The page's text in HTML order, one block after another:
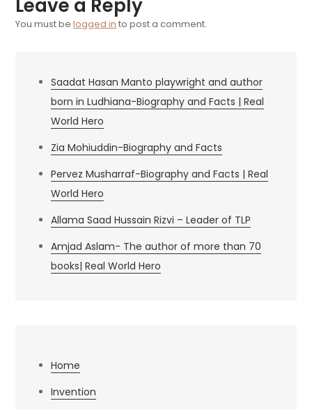
Leave a Reply
You must belogged in to post a comment.
Saadat Hasan Manto playwright and author
born in Ludhiana-Biography and Facts | Real
World Hero
Zia Mohiuddin-Biography and Facts
Pervez Musharraf-Biography and Facts | Real
World Hero
Allama Saad Hussain Rizvi – Leader of TLP
Amjad Aslam- The author of more than 70
books| Real World Hero
Home
Invention